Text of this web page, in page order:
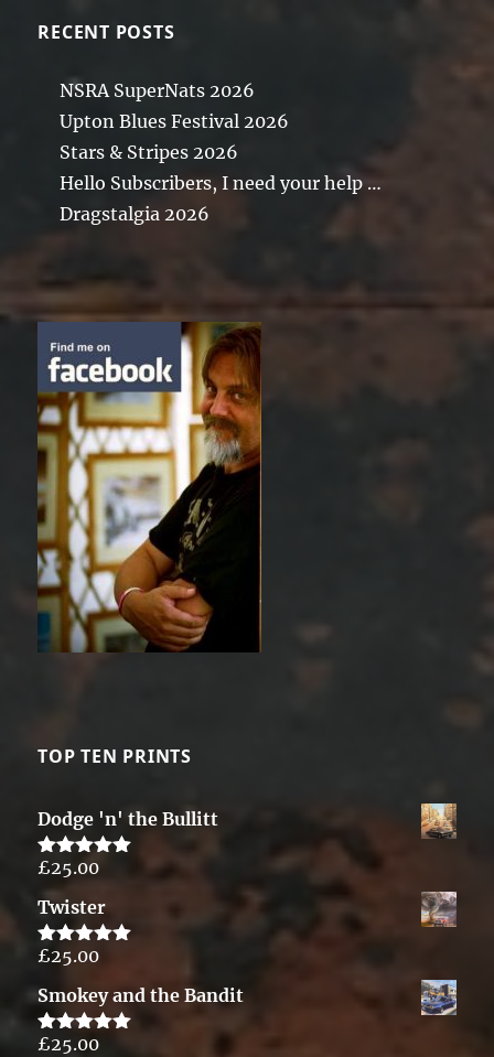
RECENT POSTS
NSRA SuperNats 2026
Upton Blues Festival 2026
Stars & Stripes 2026
Hello Subscribers, I need your help …
Dragstalgia 2026
TOP TEN PRINTS
Dodge 'n' the Bullitt
Rated5.00
out of 5
£25.00
Twister
Rated5.00
£25.00
Smokey and the Bandit
Rated5.00
£25.00